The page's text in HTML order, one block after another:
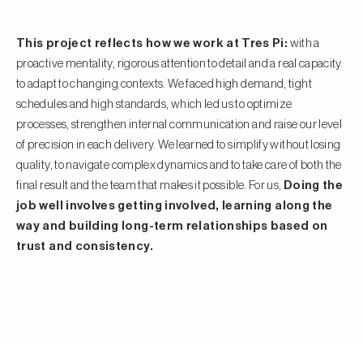
This project reflects how we work at Tres Pi: with a
proactive mentality, rigorous attention to detail and a real capacity
to adapt to changing contexts. We faced high demand, tight
schedules and high standards, which led us to optimize
processes, strengthen internal communication and raise our level
of precision in each delivery. We learned to simplify without losing
quality, to navigate complex dynamics and to take care of both the
final result and the team that makes it possible. For us, Doing the
job well involves getting involved, learning along the
way and building long-term relationships based on
trust and consistency.